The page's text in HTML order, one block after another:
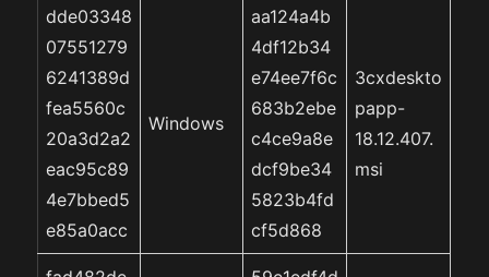
dde03348
07551279
6241389d
fea5560c
20a3d2a2
eac95c89
4e7bbed5
e85a0acc
Windows
aa124a4b
4df12b34
e74ee7f6c
683b2ebe
c4ce9a8e
dcf9be34
5823b4fd
cf5d868
3cxdeskto
papp-
18.12.407.
msi